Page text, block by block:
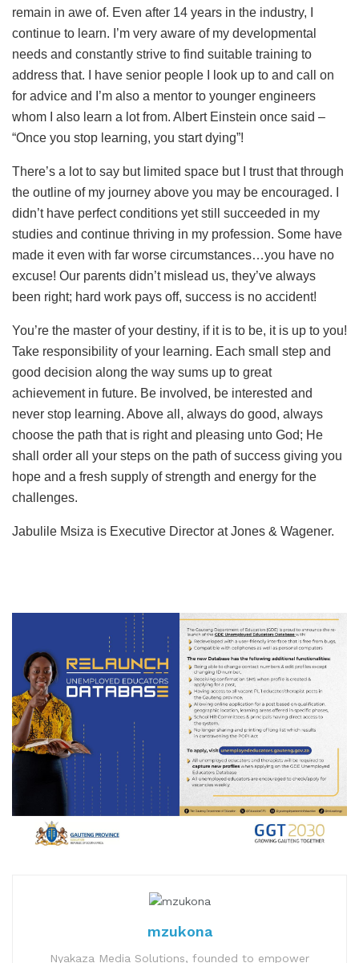
remain in awe of. Even after 14 years in the industry, I
continue to learn. I’m very aware of my developmental
needs and constantly strive to find suitable training to
address that. I have senior people I look up to and call on
for advice and I’m also a mentor to younger engineers
whom I also learn a lot from. Albert Einstein once said –
“Once you stop learning, you start dying”!
There’s a lot to say but limited space but I trust that through
the outline of my journey above you may be encouraged. I
didn’t have perfect conditions yet still succeeded in my
studies and continue thriving in my profession. Some have
made it even with far worse circumstances…you have no
excuse! Our parents didn’t mislead us, they’ve always
been right; hard work pays off, success is no accident!
You’re the master of your destiny, if it is to be, it is up to you!
Take responsibility of your learning. Each small step and
good decision along the way sums up to great
achievement in future. Be involved, be interested and
never stop learning. Above all, always do good, always
choose the path that is right and pleasing unto God; He
shall order all your steps on the path of success giving you
hope and a fresh supply of strength and energy for the
challenges.
Jabulile Msiza is Executive Director at Jones & Wagener.
mzukona
Nyakaza Media Solutions, founded to empower